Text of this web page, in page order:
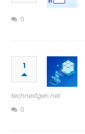
0
1
technextgen.net
0